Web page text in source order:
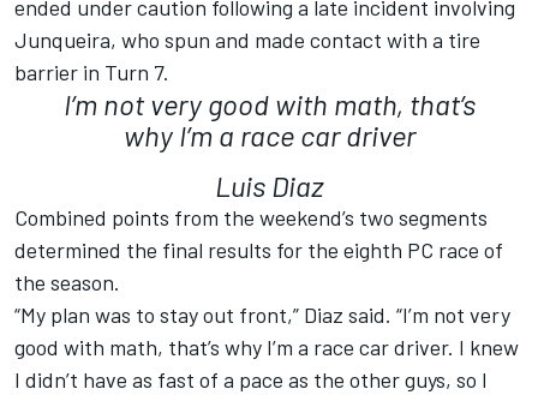
ended under caution following a late incident involving
Junqueira, who spun and made contact with a tire
barrier in Turn 7.
I’m not very good with math, that’s
why I’m a race car driver
Luis Diaz
Combined points from the weekend’s two segments
determined the final results for the eighth PC race of
the season.
“My plan was to stay out front,” Diaz said. “I’m not very
good with math, that’s why I’m a race car driver. I knew
I didn’t have as fast of a pace as the other guys, so I